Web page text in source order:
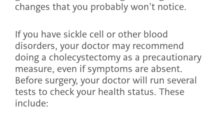
changes that you probably won’t notice.
If you have sickle cell or other blood
disorders, your doctor may recommend
doing a cholecystectomy as a precautionary
measure, even if symptoms are absent.
Before surgery, your doctor will run several
tests to check your health status. These
include: